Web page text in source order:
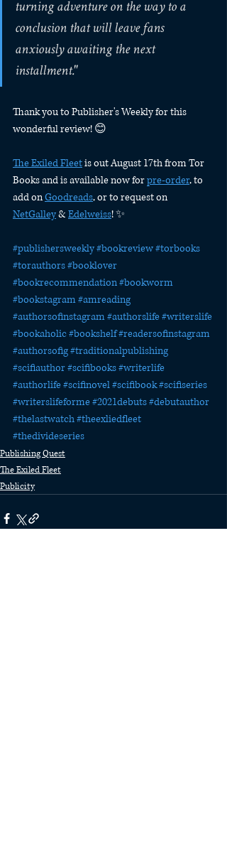
turning adventure on the way to a
conclusion that will leave fans
anxiously awaiting the next
installment."
Thank you to Publisher's Weekly for this
wonderful review! 😊
The Exiled Fleet is out August 17th from Tor
Books and is available now for pre-order, to
add on Goodreads, or to request on
NetGalley & Edelweiss! ✨
#publishersweekly#bookreview#torbooks
#torauthors#booklover
#bookrecommendation#bookworm
#bookstagram#amreading
#authorsofinstagram#authorslife#writerslife
#bookaholic#bookshelf#readersofinstagram
#authorsofig#traditionalpublishing
#scifiauthor#scifibooks#writerlife
#authorlife#scifinovel#scifibook#scifiseries
#writerslifeforme#2021debuts#debutauthor
#thelastwatch#theexliedfleet
#thedivideseries
Publishing Quest
The Exiled Fleet
Publicity